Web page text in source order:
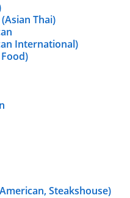
Thai)
International)
Steakshouse)